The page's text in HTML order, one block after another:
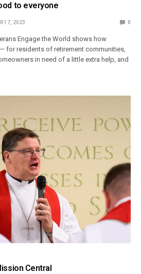
to everyone
17, 2023 0
Engage the World shows how
for residents of retirement communities,
in need of a little extra help, and
Central